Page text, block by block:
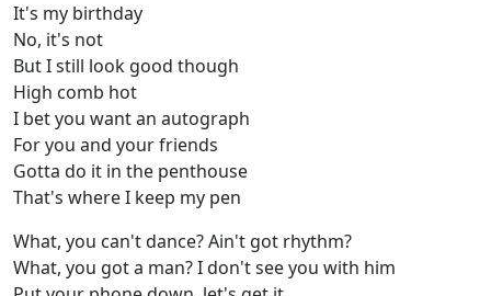
It's my birthday
No, it's not
But I still look good though
High comb hot
I bet you want an autograph
For you and your friends
Gotta do it in the penthouse
That's where I keep my pen
What, you can't dance? Ain't got rhythm?
What, you got a man? I don't see you with him